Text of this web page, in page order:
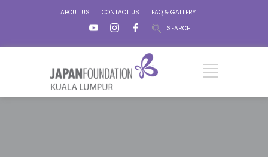
ABOUT US CONTACT US
FAQ & GALLERY
SEARCH